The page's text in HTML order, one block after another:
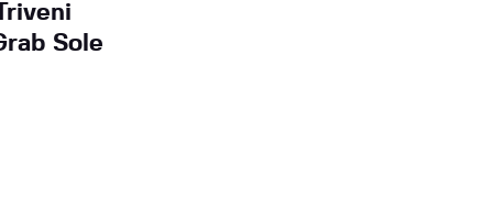
Sole